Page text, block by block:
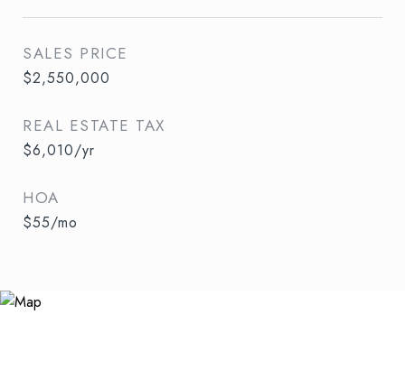
SALES PRICE
$2,550,000
REAL ESTATE TAX
$6,010/yr
HOA
$55/mo